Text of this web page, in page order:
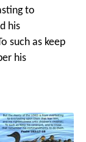
to
his
such as keep
his